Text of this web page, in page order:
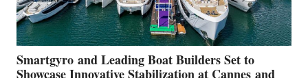
Smartgyro and Leading Boat Builders Set to
Showcase Innovative Stabilization at Cannes and